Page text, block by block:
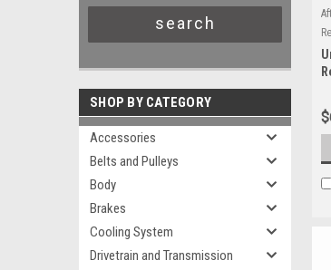
SHOP BY CATEGORY
Accessories
Belts and Pulleys
Body
Brakes
Cooling System
Drivetrain and Transmission